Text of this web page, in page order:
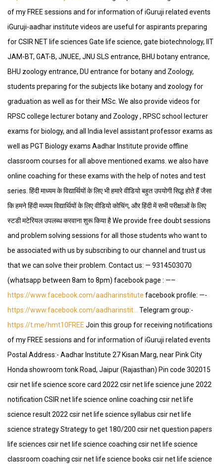
of my FREE sessions and for information of iGuruji related events
iGuruji-aadhar institute videos are useful for aspirants preparing
for CSIR NET life sciences Gate life science, gate biotechnology, IIT
JAM-BT, GAT-B, JNUEE, JNU SLS entrance, BHU botany entrance,
BHU zoology entrance, DU entrance for botany and Zoology,
students preparing for the subjects like botany and zoology for
graduation as well as for their MSc. We also provide videos for
RPSC college lecturer botany and Zoology , RPSC school lecturer
exams for biology, and all India level assistant professor exams as
well as PGT Biology exams Aadhar Institute provide offline
classroom courses for all above mentioned exams. we also have
online coaching for these exams with the help of notes and test
series. हिंदी माध्यम के विद्यार्थियों के लिए भी हमारे वीडियो बहुत उपयोगी सिद्ध होते हैं जैसा
कि हमने हिंदी मध्यम विद्यार्थियों के लिए वीडियो कोचिंग, और हिंदी में सभी परीक्षाओं के लिए
स्टडी मटेरियल उपलब्ध करवाना शुरू किया है We provide free doubt sessions
and problem solving sessions for all those students who want to
be associated with us by subscribing to our channel and trust us
that we can solve their problem. Contact us: — 9314503070
(whatsapp between 8am to 8pm) facebook page : —–
https://www.facebook.com/aadharinstitute facebook profile: —-
https://www.facebook.com/aadharinstit… Telegram group:-
https://t.me/hmt10FREE Join this group for receiving notifications
of my FREE sessions and for information of iGuruji related events
Postal Address:- Aadhar Institute 27 Kisan Marg, near Pink City
Honda showroom tonk Road, Jaipur (Rajasthan) Pin code 302015
csir net life science score card 2022 csir net life science june 2022
notification CSIR net life science online coaching csir net life
science result 2022 csir net life science syllabus csir net life
science strategy Strategy to get 180/200 csir net question papers
life sciences csir net life science coaching csir net life science
classroom coaching csir net life science books csir net life science